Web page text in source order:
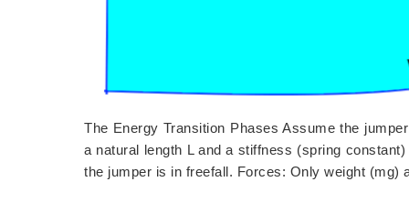
The Energy Transition Phases Assume the
a natural length L and a stiffness (spring
the jumper is in freefall. Forces: Only weight